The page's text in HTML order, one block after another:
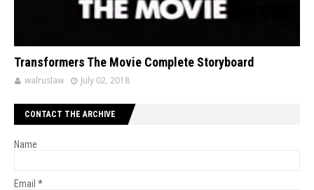
Transformers The Movie Complete Storyboard
walruslaw July 02, 2018
CONTACT THE ARCHIVE
Name
Email *